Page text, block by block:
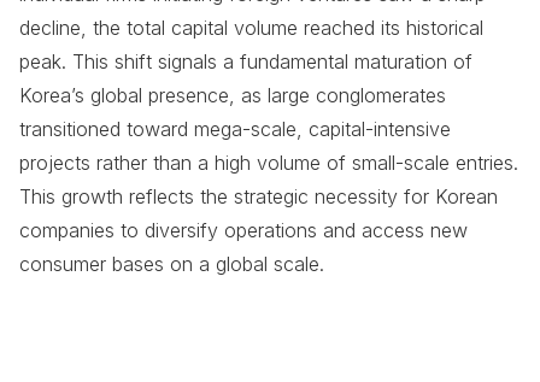
decline, the total capital volume reached its historical
peak. This shift signals a fundamental maturation of
Korea’s global presence, as large conglomerates
transitioned toward mega-scale, capital-intensive
projects rather than a high volume of small-scale entries.
This growth reflects the strategic necessity for Korean
companies to diversify operations and access new
consumer bases on a global scale.